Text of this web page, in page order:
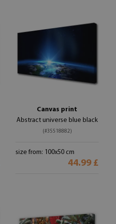
Canvas print
Abstract universe blue black
(#35518882)
size from: 100x50 cm
44.99 £